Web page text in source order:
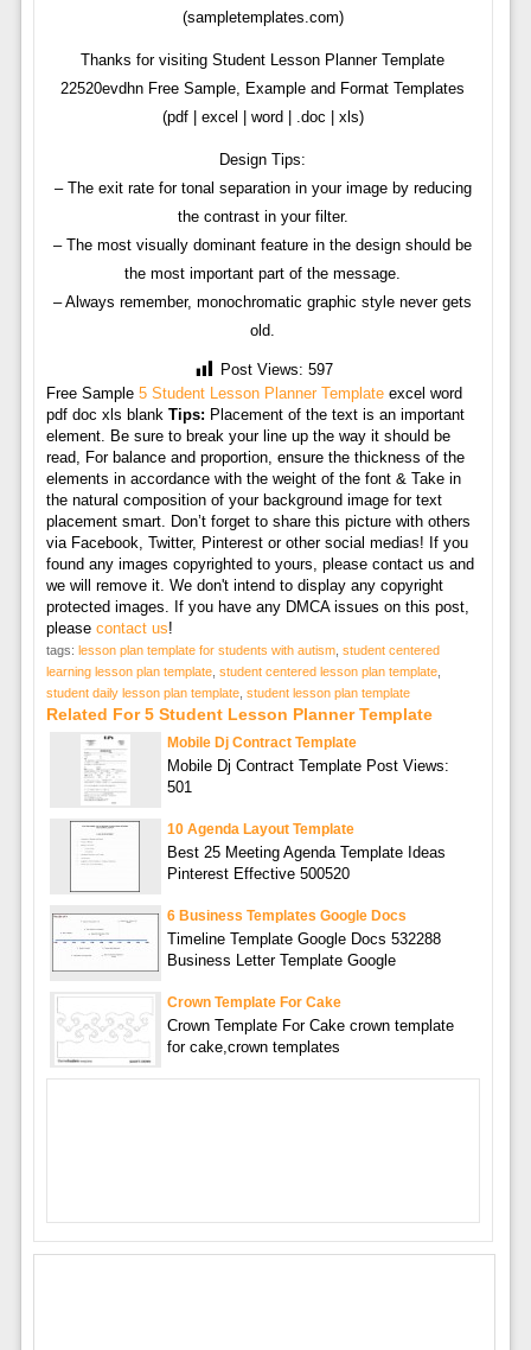
(sampletemplates.com)
Thanks for visiting Student Lesson Planner Template
22520evdhn Free Sample, Example and Format Templates
(pdf | excel | word | .doc | xls)
Design Tips:
– The exit rate for tonal separation in your image by reducing
the contrast in your filter.
– The most visually dominant feature in the design should be
the most important part of the message.
– Always remember, monochromatic graphic style never gets
old.
Post Views: 597
Free Sample 5 Student Lesson Planner Templateexcel word
pdf doc xls blank Tips: Placement of the text is an important
element. Be sure to break your line up the way it should be
read, For balance and proportion, ensure the thickness of the
elements in accordance with the weight of the font & Take in
the natural composition of your background image for text
placement smart. Don’t forget to share this picture with others
via Facebook, Twitter, Pinterest or other social medias! If you
found any images copyrighted to yours, please contact us and
we will remove it. We don't intend to display any copyright
protected images. If you have any DMCA issues on this post,
please contact us!
tags: lesson plan template for students with autism, student centered
learning lesson plan template, student centered lesson plan template,
student daily lesson plan template, student lesson plan template
Related For 5 Student Lesson Planner Template
Mobile Dj Contract Template
Mobile Dj Contract Template Post Views:
501
10 Agenda Layout Template
Best 25 Meeting Agenda Template Ideas
Pinterest Effective 500520
6 Business Templates Google Docs
Timeline Template Google Docs 532288
Business Letter Template Google
Crown Template For Cake
Crown Template For Cake crown template
for cake,crown templates